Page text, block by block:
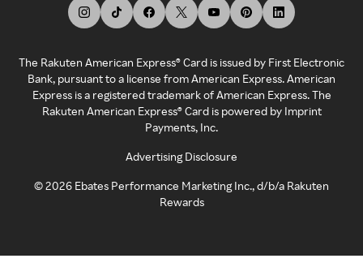
The Rakuten American Express® Card is issued by First Electronic
Bank, pursuant to a license from American Express. American
Express is a registered trademark of American Express. The
Rakuten American Express® Card is powered by Imprint
Payments, Inc.
Advertising Disclosure
©2026 Ebates Performance Marketing Inc., d/b/a Rakuten
Rewards